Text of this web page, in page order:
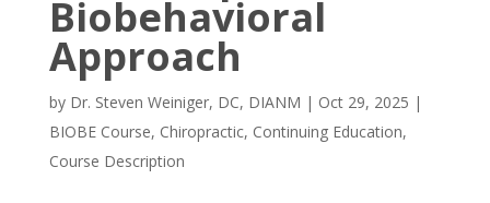
Biobehavioral
Approach
by Dr. Steven Weiniger, DC, DIANM | Oct 29, 2025 |
BIOBE Course, Chiropractic, Continuing Education,
Course Description